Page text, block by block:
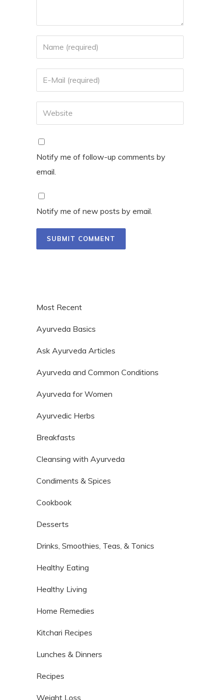
Notify me of follow-up comments by
email.
Notify me of new posts by email.
Most Recent
Ayurveda Basics
Ask Ayurveda Articles
Ayurveda and Common Conditions
Ayurveda for Women
Ayurvedic Herbs
Breakfasts
Cleansing with Ayurveda
Condiments & Spices
Cookbook
Desserts
Drinks, Smoothies, Teas, & Tonics
Healthy Eating
Healthy Living
Home Remedies
Kitchari Recipes
Lunches & Dinners
Recipes
Weight Loss